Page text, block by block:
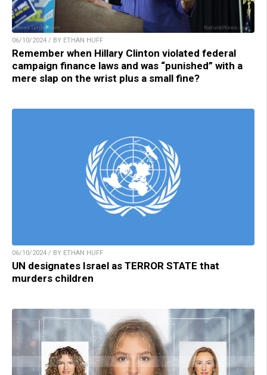
06/10/2024 / BY ETHAN HUFF
Remember when Hillary Clinton violated federal
campaign finance laws and was “punished” with a
mere slap on the wrist plus a small fine?
06/10/2024 / BY ETHAN HUFF
UN designates Israel as TERROR STATE that
murders children